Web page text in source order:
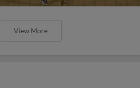
View More